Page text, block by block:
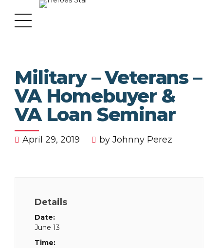
Military – Veterans –
VA Homebuyer &
VA Loan Seminar
April 29, 2019 by Johnny Perez
Details
Date:
June 13
Time: